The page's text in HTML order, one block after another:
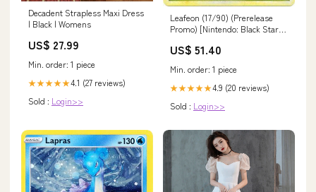
Decadent Strapless Maxi Dress
| Black | Womens
US$ 27.99
Min. order: 1 piece
★★★★★4.1 (27 reviews)
Sold : Login>>
Leafeon (17/90) (Prerelease
Promo) [Nintendo: Black Star
US$ 51.40
Min. order: 1 piece
★★★★★4.9 (20 reviews)
Sold : Login>>